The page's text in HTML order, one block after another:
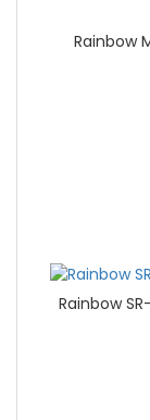
Rainbow
Rainbow